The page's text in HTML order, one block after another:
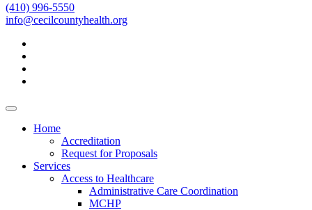
(410) 996-5550
info@cecilcountyhealth.org
Home
Accreditation
Request for Proposals
Services
Access to Healthcare
Administrative Care Coordination
MCHP